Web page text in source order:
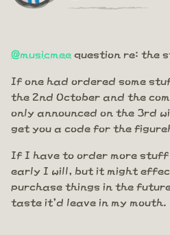
@musicmee question re: the
If one had ordered some
the 2nd October and the
only announced on the 3rd
get you a code for the
If I have to order more stuff
early I will, but it might
purchase things in the
taste it'd leave in my mouth.